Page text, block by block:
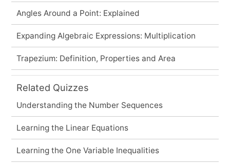
Angles Around a Point: Explained
Expanding Algebraic Expressions: Multiplication
Trapezium: Definition, Properties and Area
Related Quizzes
Understanding the Number Sequences
Learning the Linear Equations
Learning the One Variable Inequalities